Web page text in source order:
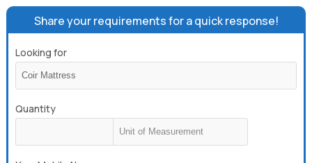
Share your requirements for a quick response!
Looking for
Quantity